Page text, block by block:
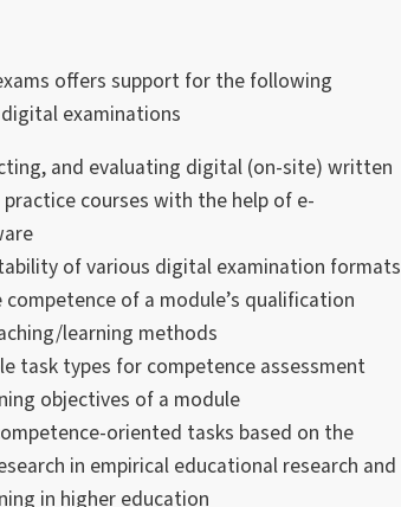
offers support for the following
examinations
and evaluating digital (on-site) written
courses with the help of e-
of various digital examination formats
of a module’s qualification
learning methods
task types for competence assessment
objectives of a module
oriented tasks based on the
in empirical educational research and
in higher education